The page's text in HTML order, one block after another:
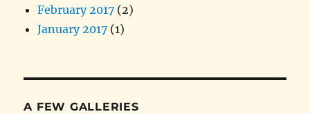
February 2017 (2)
January 2017 (1)
A FEW GALLERIES